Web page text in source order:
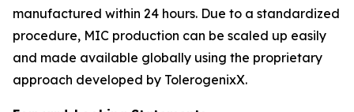
manufactured within 24 hours. Due to a standardized
procedure, MIC production can be scaled up easily
and made available globally using the proprietary
approach developed by TolerogenixX.